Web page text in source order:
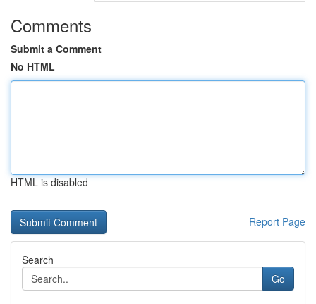
Comments
Submit a Comment
No HTML
HTML is disabled
Report Page
Search
Go